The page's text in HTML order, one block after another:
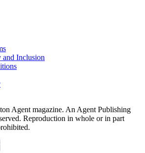
Inclusion
Agent magazine. An Agent Publishing
Reproduction in whole or in part